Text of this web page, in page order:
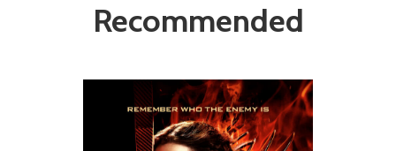
Recommended